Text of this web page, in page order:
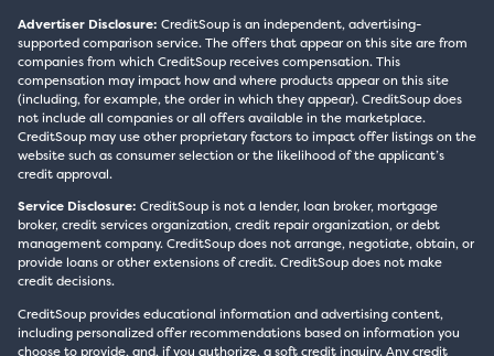
Advertiser Disclosure: CreditSoup is an independent, advertising-
supported comparison service. The offers that appear on this site are from
companies from which CreditSoup receives compensation. This
compensation may impact how and where products appear on this site
(including, for example, the order in which they appear). CreditSoup does
not include all companies or all offers available in the marketplace.
CreditSoup may use other proprietary factors to impact offer listings on the
website such as consumer selection or the likelihood of the applicant’s
credit approval.
Service Disclosure: CreditSoup is not a lender, loan broker, mortgage
broker, credit services organization, credit repair organization, or debt
management company. CreditSoup does not arrange, negotiate, obtain, or
provide loans or other extensions of credit. CreditSoup does not make
credit decisions.
CreditSoup provides educational information and advertising content,
including personalized offer recommendations based on information you
choose to provide, and, if you authorize, a soft credit inquiry. Any credit